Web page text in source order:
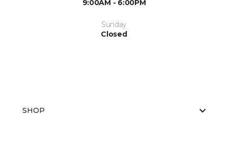
9:00AM - 6:00PM
Sunday
Closed
SHOP